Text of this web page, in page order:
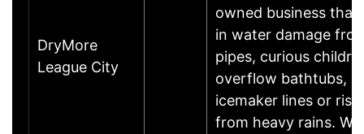
DryMore
League City
owned business that
in water damage
pipes, curious
overflow bathtubs,
icemaker lines or
from heavy rains.